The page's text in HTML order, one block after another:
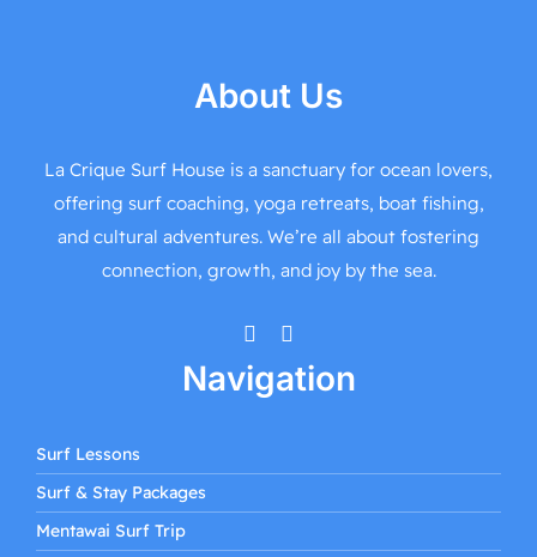
About Us
La Crique Surf House is a sanctuary for ocean lovers,
offering surf coaching, yoga retreats, boat fishing,
and cultural adventures. We’re all about fostering
connection, growth, and joy by the sea.
Navigation
Surf Lessons
Surf & Stay Packages
Mentawai Surf Trip